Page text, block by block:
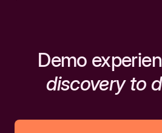
Demo
discovery to